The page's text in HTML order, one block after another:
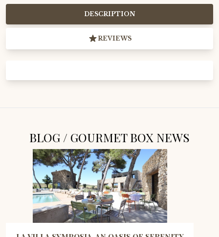
DESCRIPTION
REVIEWS
BLOG / GOURMET BOX NEWS